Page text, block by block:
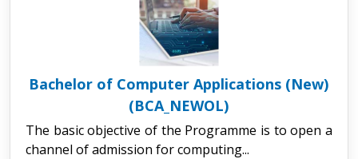
Bachelor of Computer Applications (New)
(BCA_NEWOL)
The basic objective of the Programme is to open a
channel of admission for computing...